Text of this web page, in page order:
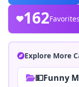
162Favorites
Explore More
💵Funny